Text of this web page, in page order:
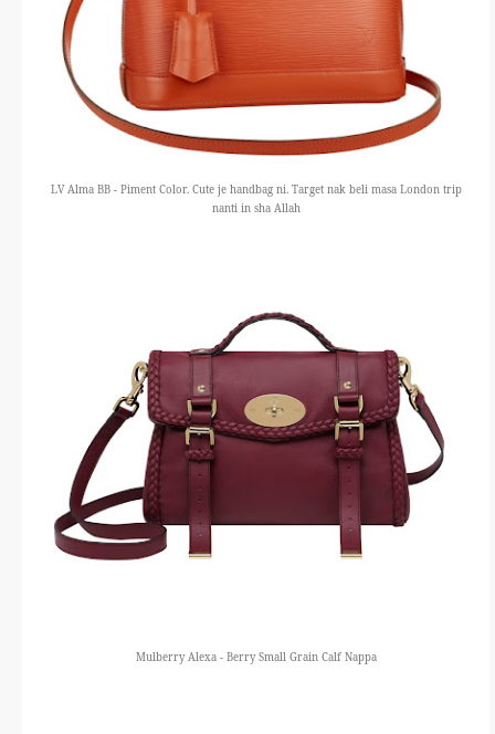
LV Alma BB - Piment Color. Cute je handbag ni. Target nak beli masa London trip
nanti in sha Allah
Mulberry Alexa - Berry Small Grain Calf Nappa